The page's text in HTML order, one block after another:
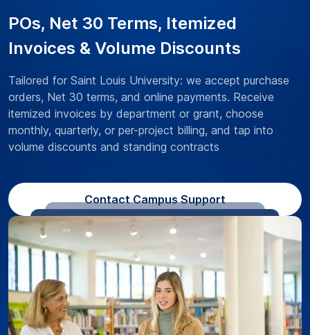
POs, Net 30 Terms, Itemized
Invoices & Volume Discounts
Tailored for Saint Louis University: we accept purchase
orders, Net 30 terms, and online payments. Receive
itemized invoices by department or grant, choose
monthly, quarterly, or per-project billing, and tap into
volume discounts and standing contracts
Contact Campus Support